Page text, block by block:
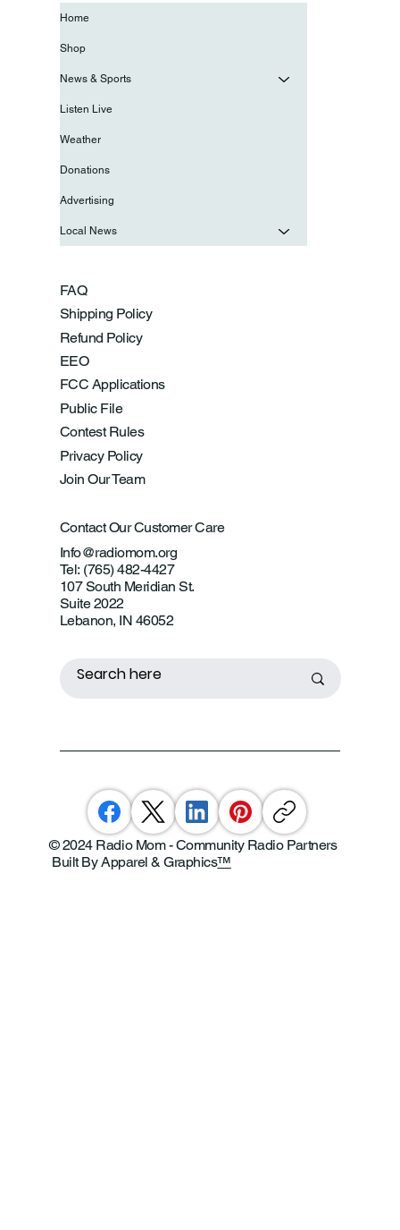
FAQ
Shipping Policy
Refund Policy
EEO
FCC Applications
Public File
Contest Rules
Privacy Policy
Join Our Team
Contact Our Customer Care
Info@radiomom.org
Tel: (765) 482-4427
107 South Meridian St.
Suite 2022
Lebanon, IN 46052
Home
Shop
News & Sports
Listen Live
Weather
Donations
Advertising
Local News
© 2024 Radio Mom - Community Radio Partners
Built By Apparel & Graphics™